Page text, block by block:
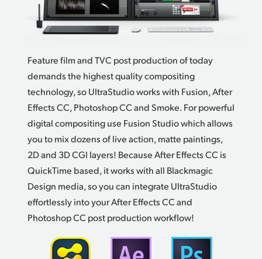
Feature film and TVC post production of today
demands the highest quality compositing
technology, so UltraStudio works with Fusion, After
Effects CC, Photoshop CC and Smoke.For powerful
digital compositing use Fusion Studio which allows
you to mix dozens of live action, matte paintings,
2D and 3D CGI layers! Because After Effects CC is
QuickTime based, it works with all Blackmagic
Design media, so you can integrate UltraStudio
effortlessly into your After Effects CC and
Photoshop CC postproduction workflow!